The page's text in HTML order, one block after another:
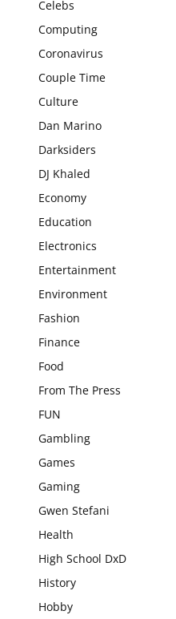
Celebs
Computing
Coronavirus
Couple Time
Culture
Dan Marino
Darksiders
DJ Khaled
Economy
Education
Electronics
Entertainment
Environment
Fashion
Finance
Food
From The Press
FUN
Gambling
Games
Gaming
Gwen Stefani
Health
High School DxD
History
Hobby